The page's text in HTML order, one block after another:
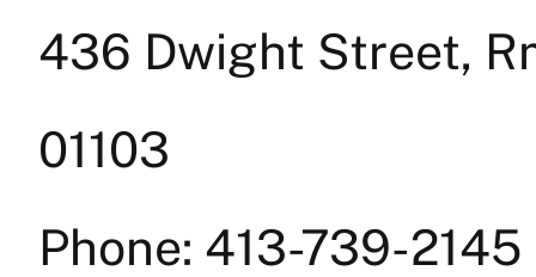
436 Dwight Street,
01103
Phone: 413-739-